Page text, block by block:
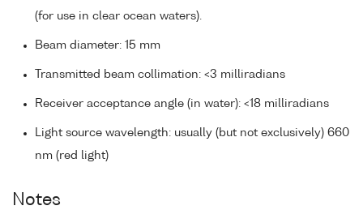
(for use in clear ocean waters).
Beam diameter: 15 mm
Transmitted beam collimation: <3 milliradians
Receiver acceptance angle (in water): <18 milliradians
Light source wavelength: usually (but not exclusively) 660
nm (red light)
Notes